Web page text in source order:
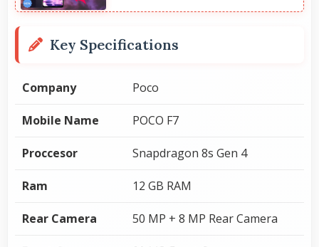
Key Specifications
Company Poco
Mobile Name POCO F7
Proccesor Snapdragon 8s Gen 4
Ram 12 GB RAM
Rear Camera 50 MP + 8 MP Rear Camera